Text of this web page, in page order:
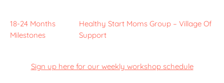
18-24 Months
Milestones
Healthy Start Moms Group – Village Of
Support
Sign up here for our weekly workshop schedule